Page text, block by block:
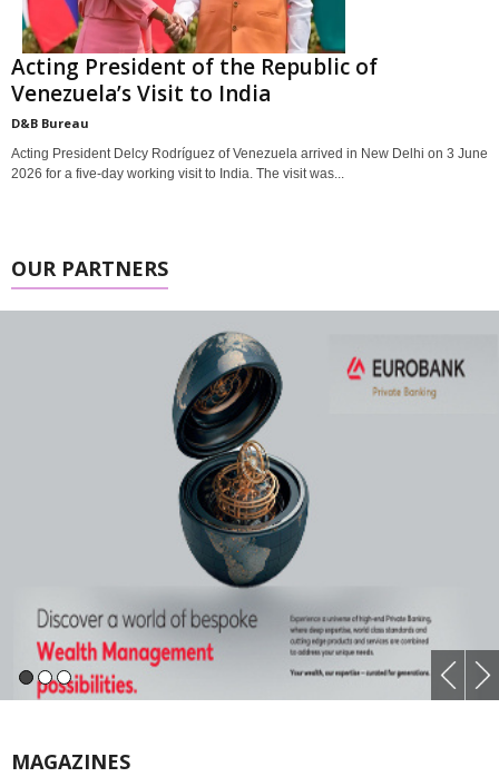
Acting President of the Republic of
Venezuela’s Visit to India
D&B Bureau
Acting President Delcy Rodríguez of Venezuela arrived in New Delhi on 3 June
2026 for a five-day working visit to India. The visit was...
OUR PARTNERS
MAGAZINES